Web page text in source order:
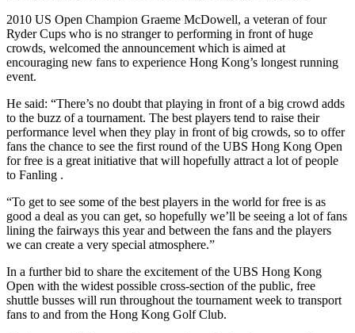
2010 US Open Champion Graeme McDowell, a veteran of four
Ryder Cups who is no stranger to performing in front of huge
crowds, welcomed the announcement which is aimed at
encouraging new fans to experience Hong Kong’s longest running
event.
He said: “There’s no doubt that playing in front of a big crowd adds
to the buzz of a tournament. The best players tend to raise their
performance level when they play in front of big crowds, so to offer
fans the chance to see the first round of the UBS Hong Kong Open
for free is a great initiative that will hopefully attract a lot of people
to Fanling .
“To get to see some of the best players in the world for free is as
good a deal as you can get, so hopefully we’ll be seeing a lot of fans
lining the fairways this year and between the fans and the players
we can create a very special atmosphere.”
In a further bid to share the excitement of the UBS Hong Kong
Open with the widest possible cross-section of the public, free
shuttle busses will run throughout the tournament week to transport
fans to and from the Hong Kong Golf Club.